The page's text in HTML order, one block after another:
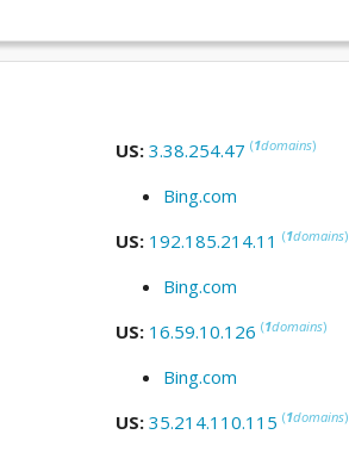
US: 3.38.254.47 (1domains)
Bing.com
US: 192.185.214.11 (1domains)
Bing.com
US: 16.59.10.126 (1domains)
Bing.com
US: 35.214.110.115 (1domains)